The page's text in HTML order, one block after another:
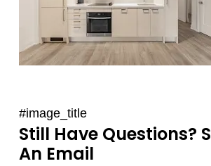
#image_title
Still Have Questions?
An Email